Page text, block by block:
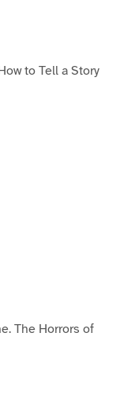
to Tell a Story
The Horrors of